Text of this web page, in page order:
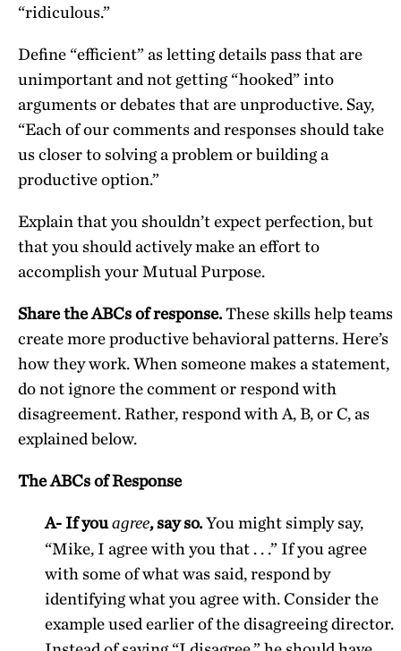
“ridiculous.”
Define “efficient” as letting details pass that are
unimportant and not getting “hooked” into
arguments or debates that are unproductive. Say,
“Each of our comments and responses should take
us closer to solving a problem or building a
productive option.”
Explain that you shouldn’t expect perfection, but
that you should actively make an effort to
accomplish your Mutual Purpose.
Share the ABCs of response.These skills help teams
create more productive behavioral patterns. Here’s
how they work. When someone makes a statement,
do not ignore the comment or respond with
disagreement. Rather, respond with A, B, or C, as
explained below.
The ABCs of Response
A- If youagree, say so.You might simply say,
“Mike, I agree with you that . . .” If you agree
with some of what was said, respond by
identifying what you agree with. Consider the
example used earlier of the disagreeing director.